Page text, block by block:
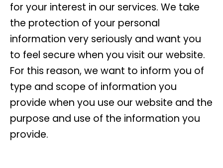
for your interest in our services. We take
the protection of your personal
information very seriously and want you
to feel secure when you visit our website.
For this reason, we want to inform you of
type and scope of information you
provide when you use our website and the
purpose and use of the information you
provide.